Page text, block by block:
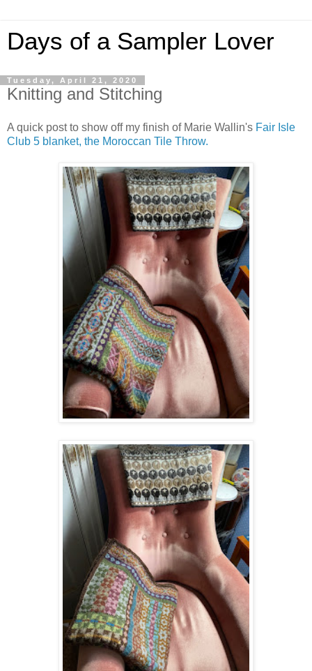
Days of a Sampler Lover
Tuesday, April 21, 2020
Knitting and Stitching
A quick post to show off my finish of Marie Wallin's Fair Isle
Club 5 blanket, the Moroccan Tile Throw.